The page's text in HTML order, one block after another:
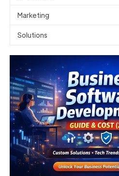
Marketing
Solutions